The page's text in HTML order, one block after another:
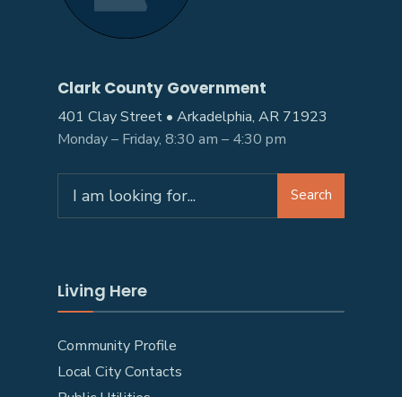
Clark County Government
401 Clay Street • Arkadelphia, AR 71923
Monday – Friday, 8:30 am – 4:30 pm
for:
Search
Living Here
Community Profile
Local City Contacts